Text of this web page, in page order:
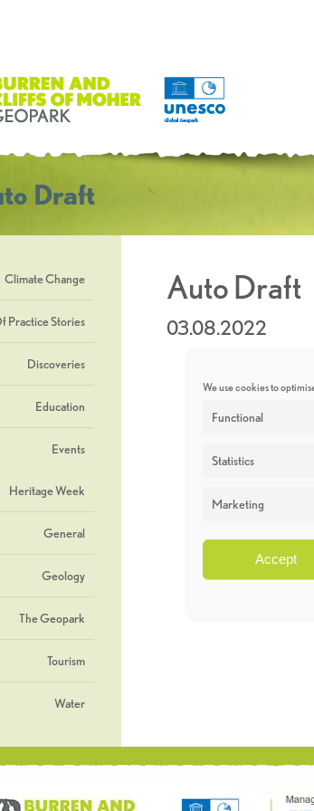
We use cookies to
Functional
Statistics
Marketing
Accept
Draft
Climate Change
Practice Stories
Discoveries
Education
Events
Heritage Week
General
Geology
The Geopark
Tourism
Water
Auto Draft
03.08.2022